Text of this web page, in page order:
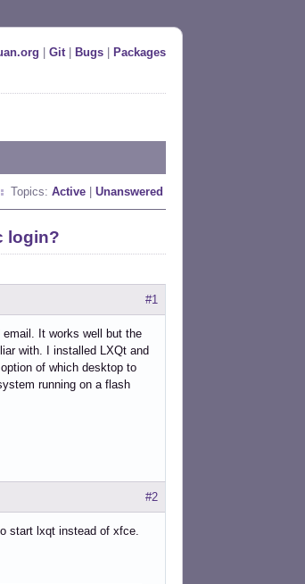
Git| Bugs Packages
Topics: Active Unanswered
login?
#1
email. It works well but the
with. I installed LXQt and
of which desktop to
running on a flash
#2
start lxqt instead of xfce.